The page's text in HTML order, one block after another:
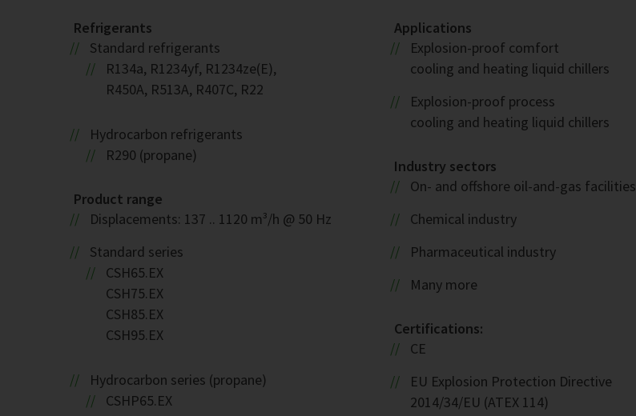
Refrigerants
Standard refrigerants
R134a, R1234yf, R1234ze(E),
R450A, R513A, R407C, R22
Hydrocarbon refrigerants
R290 (propane)
Product range
Displacements: 137 .. 1120 m³/h @ 50 Hz
Standard series
CSH65.EX
CSH75.EX
CSH85.EX
CSH95.EX
Hydrocarbon series (propane)
CSHP65.EX
Applications
Explosion-proof comfort
cooling and heating liquid chillers
Explosion-proof process
cooling and heating liquid chillers
Industry sectors
On- and offshore oil-and-gas facilities
Chemical industry
Pharmaceutical industry
Many more
Certifications:
CE
EU Explosion Protection Directive
2014/34/EU (ATEX 114)